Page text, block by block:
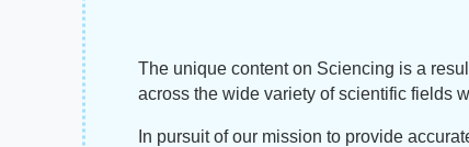
The unique content on Sciencing is a
across the wide variety of scientific fields
In pursuit of our mission to provide